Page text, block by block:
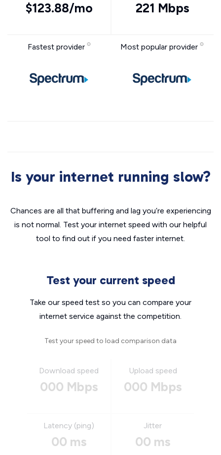
$123.88/mo 221 Mbps
Fastest provider Most popular provider
Is your internet running slow?
Chances are all that buffering and lag you’re experiencing
is not normal. Test your internet speed with our helpful
tool to find out if you need faster internet.
Test your current speed
Take our speed test so you can compare your
internet service against the competition.
Test your speed to load comparison data
Download speed
000 Mbps
Upload speed
000 Mbps
Latency (ping)
00 ms
Jitter
00 ms